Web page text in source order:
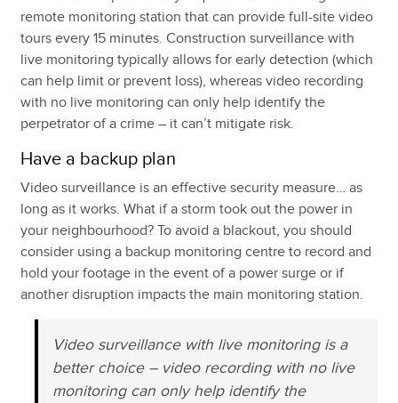
remote monitoring station that can provide full-site video
tours every 15 minutes. Construction surveillance with
live monitoring typically allows for early detection (which
can help limit or prevent loss), whereas video recording
with no live monitoring can only help identify the
perpetrator of a crime – it can’t mitigate risk.
Have a backup plan
Video surveillance is an effective security measure… as
long as it works. What if a storm took out the power in
your neighbourhood? To avoid a blackout, you should
consider using a backup monitoring centre to record and
hold your footage in the event of a power surge or if
another disruption impacts the main monitoring station.
Video surveillance with live monitoring is a
better choice – video recording with no live
monitoring can only help identify the